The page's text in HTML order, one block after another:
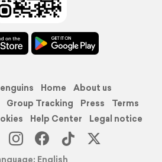
Home
About us
Group Tracking Press
Terms
Help Center
Legal notice